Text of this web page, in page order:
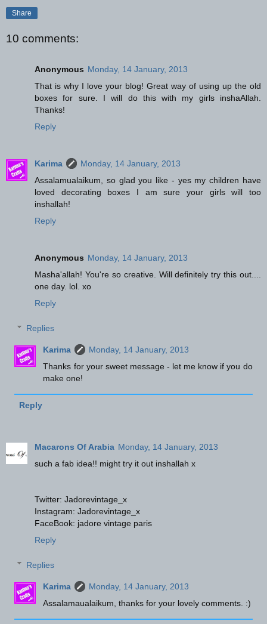
Share
10 comments:
Anonymous Monday, 14 January, 2013
That is why I love your blog! Great way of using up the old
boxes for sure. I will do this with my girls inshaAllah.
Thanks!
Reply
Karima
Monday, 14 January, 2013
Assalamualaikum, so glad you like - yes my children have
loved decorating boxes I am sure your girls will too
inshallah!
Reply
Anonymous Monday, 14 January, 2013
Masha'allah! You're so creative. Will definitely try this out....
one day. lol. xo
Reply
Replies
Karima
Monday, 14 January, 2013
Thanks for your sweet message - let me know if you do
make one!
Reply
Macarons Of Arabia Monday, 14 January, 2013
such a fab idea!! might try it out inshallah x
Twitter: Jadorevintage_x
Instagram: Jadorevintage_x
FaceBook: jadore vintage paris
Reply
Replies
Karima
Monday, 14 January, 2013
Assalamaualaikum, thanks for your lovely comments. :)